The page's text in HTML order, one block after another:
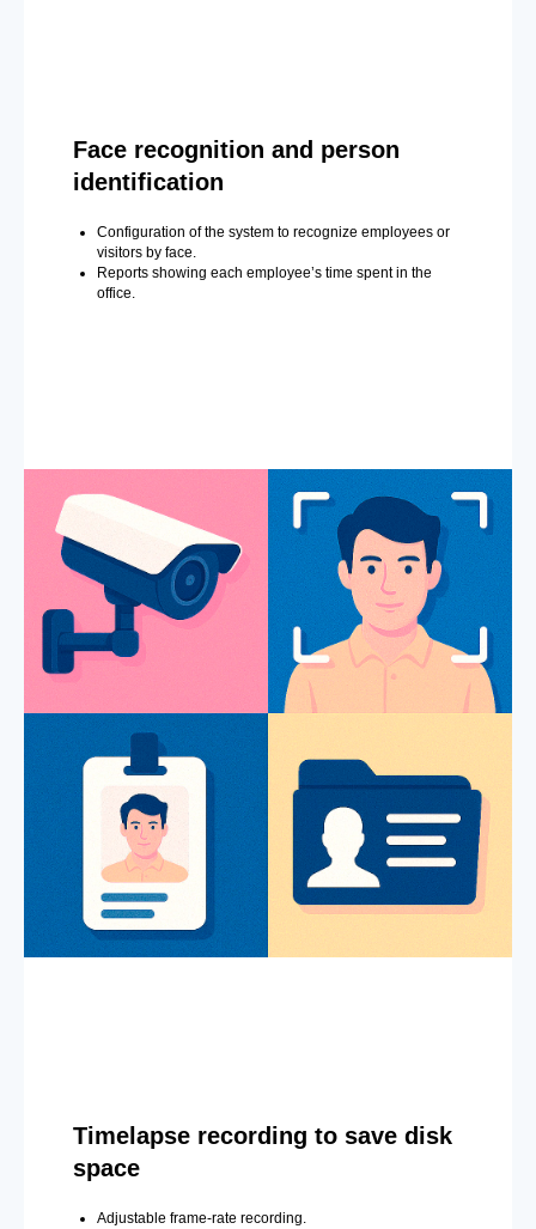
Face recognition and person
identification
Configuration of the system to recognize employees or
visitors by face.
Reports showing each employee’s time spent in the
office.
Timelapse recording to save disk
space
Adjustable frame-rate recording.